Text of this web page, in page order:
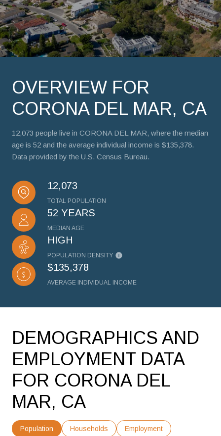
OVERVIEW FOR
CORONA DEL MAR, CA
12,073 people live in CORONA DEL MAR, where the median
age is 52 and the average individual income is $135,378.
Data provided by the U.S. Census Bureau.
12,073
TOTAL POPULATION
52 YEARS
MEDIAN AGE
HIGH
POPULATION DENSITY
$135,378
AVERAGE INDIVIDUAL INCOME
DEMOGRAPHICS AND
EMPLOYMENT DATA
FOR CORONA DEL
MAR, CA
Population Households Employment